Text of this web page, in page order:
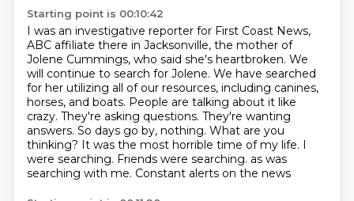
Starting point is 00:10:42
I was an investigative reporter for First Coast News,
ABC affiliate there in Jacksonville, the mother of
Jolene Cummings, who said she's heartbroken. We
will continue to search for Jolene. We have searched
for her utilizing all of our resources, including canines,
horses, and boats. People are talking about it like
crazy. They're asking questions. They're wanting
answers. So days go by, nothing. What are you
thinking? It was the most horrible time of my life. I
were searching. Friends were searching. as was
searching with me. Constant alerts on the news